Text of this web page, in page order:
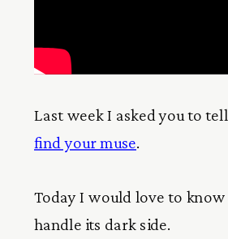
Last week I asked you to
find your muse.
Today I would love to
handle its dark side.